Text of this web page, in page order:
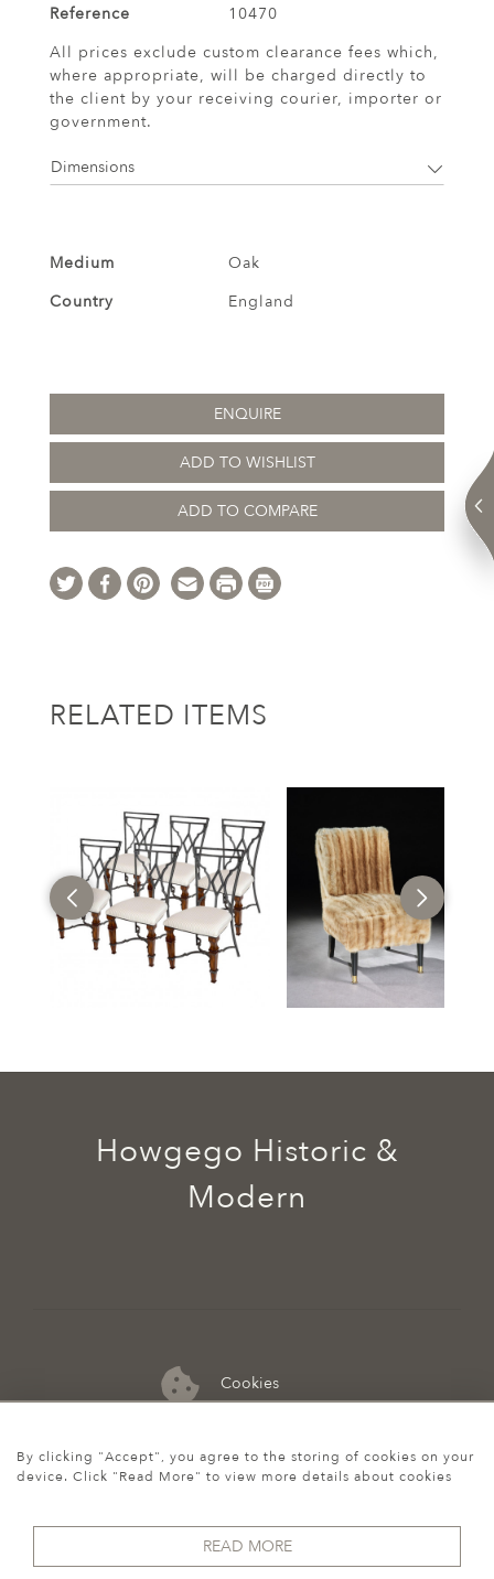
Reference
10470
All prices exclude custom clearance fees which,
where appropriate, will be charged directly to
the client by your receiving courier, importer or
government.
Dimensions
Medium
Oak
Country
England
ENQUIRE
ADD TO WISHLIST
ADD TO COMPARE
RELATED ITEMS
Cookies
07974 149 912
Howgego Historic &
Modern
By clicking "Accept", you agree to the storing of cookies on your
device. Click "Read More" to view more details about cookies
READ MORE